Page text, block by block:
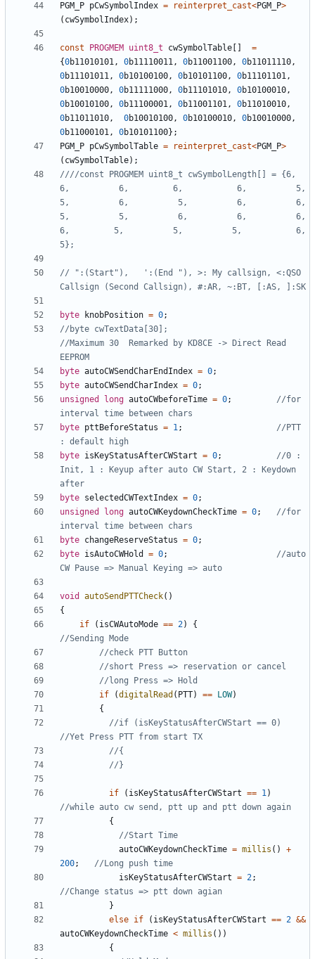
PGM_P pCwSymbolIndex = reinterpret_cast<PGM_P>
( cwSymbolIndex);
const PROGMEM uint8_t cwSymbolTable
=
{0b11010101, 0b11110011, 0b11001100, 0b11011110,
0b11101011, 0b10100100, 0b10101100, 0b11101101,
0b10010000, 0b11111000, 0b11101010, 0b10100010,
0b10010100, 0b11100001, 0b11001101, 0b11010010,
0b11011010, 0b10010100, 0b10100010, 0b10010000,
0b11000101, 0b10101100};
PGM_P pCwSymbolTable = reinterpret_cast<PGM_P>
( cwSymbolTable);
////const PROGMEM uint8_t cwSymbolLength[] = {6,
6,          6,         6,           6,          5,
5,          6,          5,          6,          6,
5,          5,          6,          6,          6,
6,         5,          5,          5,           6,
// ":(Start"),   ':(End "), >: My callsign, <:QSO
byte knobPosition = 0;
//byte cwTextData[30];
//Maximum 30  Remarked by KD8CE -> Direct Read
byte autoCWSendCharEndIndex = 0;
byte autoCWSendCharIndex = 0;
unsigned
long autoCWbeforeTime = 0;
//for
byte pttBeforeStatus = 1;
//PTT
byte isKeyStatusAfterCWStart = 0;
//0 :
Init, 1 : Keyup after auto CW Start, 2 : Keydown
byte selectedCWTextIndex = 0;
unsigned
long autoCWKeydownCheckTime = 0;
//for
byte changeReserveStatus = 0;
byte isAutoCWHold = 0;
//auto
void autoSendPTTCheck()
{
if
( isCWAutoMode == 2)
{
if
(digitalRead ( PTT) == LOW)
{
//if (isKeyStatusAfterCWStart == 0)
if ( isKeyStatusAfterCWStart == 1)
{
autoCWKeydownCheckTime = millis ()
+
200;
isKeyStatusAfterCWStart = 2;
}
else if ( isKeyStatusAfterCWStart == 2 &&
autoCWKeydownCheckTime < millis ())
{